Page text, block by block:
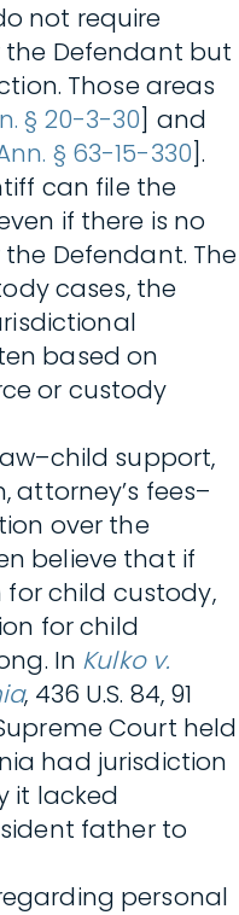
not require
the Defendant but
Those areas
§ 20-3-30] and
§ 63-15-330].
can file the
if there is no
Defendant. The
cases, the
based on
or custody
support,
attorney’s fees–
over the
believe that if
for child custody,
for child
In Kulko v.
, 436 U.S. 84, 91
Court held
had jurisdiction
it lacked
father to
personal